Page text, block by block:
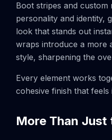
Boot stripes and custom
personality and identity,
look that stands out
wraps introduce a more
style, sharpening the
Every element works
cohesive finish that
More Than